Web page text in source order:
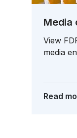
Media
View
media
Read